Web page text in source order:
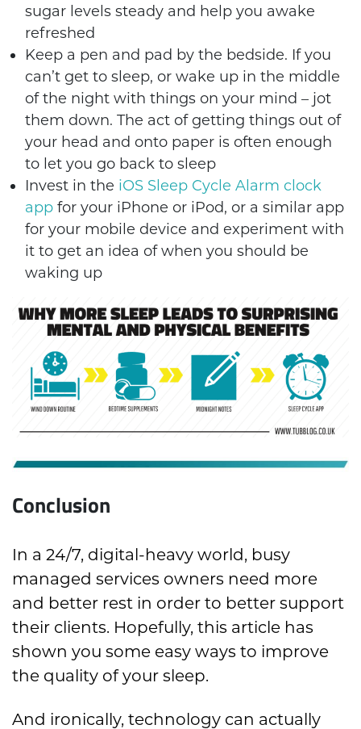
sugar levels steady and help you awake
refreshed
Keep a pen and pad by the bedside. If you
can’t get to sleep, or wake up in the middle
of the night with things on your mind – jot
them down. The act of getting things out of
your head and onto paper is often enough
to let you go back to sleep
Invest in the iOS Sleep Cycle Alarm clock
app for your iPhone or iPod, or a similar app
for your mobile device and experiment with
it to get an idea of when you should be
waking up
Conclusion
In a 24/7, digital-heavy world, busy
managed services owners need more
and better rest in order to better support
their clients. Hopefully, this article has
shown you some easy ways to improve
the quality of your sleep.
And ironically, technology can actually